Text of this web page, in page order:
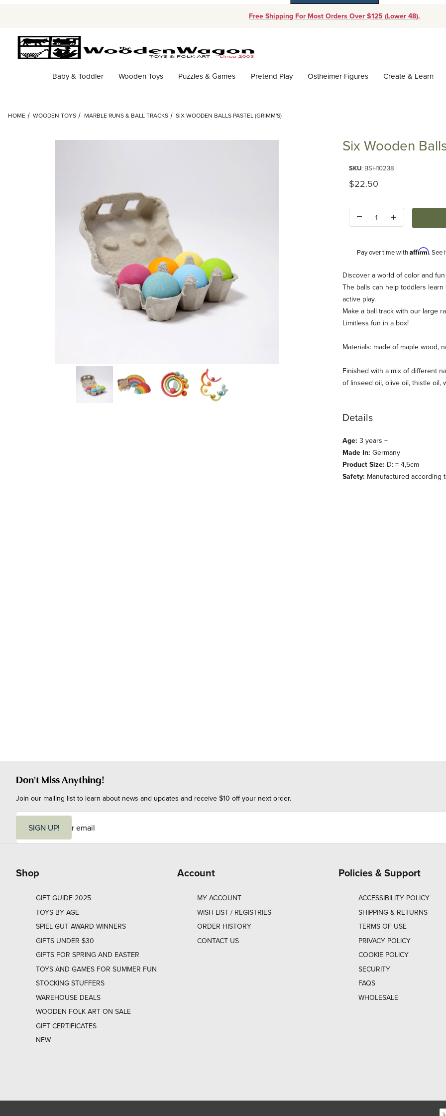
Free Shipping For Most Orders Over $125 (Lower 48).
Baby & Toddler Wooden Toys Puzzles & Games Pretend Play Ostheimer Figures Create & Learn
HOME WOODEN TOYS MARBLE RUNS & BALL TRACKS SIX WOODEN BALLS PASTEL (GRIMM'S)
Thumbnail Filmstrip of Six Wooden Balls Pastel (Grimm's) Images
Six Wooden
SKU: BSH10238
Original Price
$22.50
Pay over time withAffirm. See
Description
Discover a world of color and
The balls can help toddlers
active play.
Make a ball track with our large
Limitless fun in a box!
Materials: made of maple wood,
Finished with a mix of different
of linseed oil, olive oil, thistle oil,
Details
Age: 3 years +
Made In: Germany
Product Size: D: = 4,5cm
Safety: Manufactured according
Don't Miss Anything!
Join our mailing list to learn about news and updates and receive $10 off your next order.
i
SIGN UP!
Shop
GIFT GUIDE 2025
TOYS BY AGE
SPIEL GUT AWARD WINNERS
GIFTS UNDER $30
GIFTS FOR SPRING AND EASTER
TOYS AND GAMES FOR SUMMER FUN
STOCKING STUFFERS
WAREHOUSE DEALS
WOODEN FOLK ART ON SALE
GIFT CERTIFICATES
NEW
Account
MY ACCOUNT
WISH LIST / REGISTRIES
ORDER HISTORY
CONTACT US
Policies & Support
ACCESSIBILITY POLICY
SHIPPING & RETURNS
TERMS OF USE
PRIVACY POLICY
COOKIE POLICY
SECURITY
FAQS
WHOLESALE